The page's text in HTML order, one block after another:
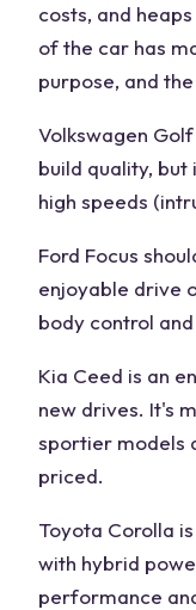
costs, and
of the car has
purpose, and
Volkswagen
build quality,
high speeds
Ford Focus
enjoyable drive
body control
Kia Ceed is an
new drives. It's
sportier models
priced.
Toyota Corolla
with hybrid
performance